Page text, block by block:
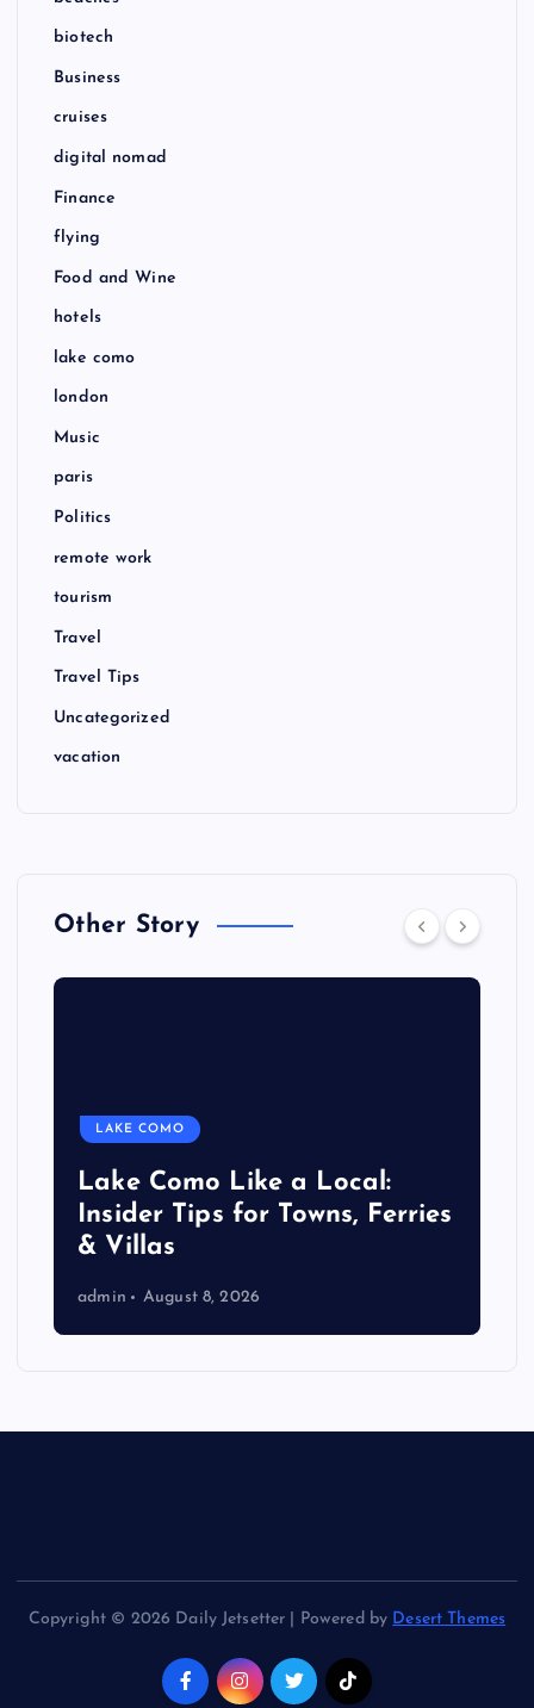
biotech
Business
cruises
digital nomad
Finance
flying
Food and Wine
hotels
lake como
london
Music
paris
Politics
remote work
tourism
Travel
Travel Tips
Uncategorized
vacation
Other Story
LAKE COMO
Lake Como Like a Local:
Insider Tips for Towns, Ferries
& Villas
admin August 8, 2026
Copyright © 2026 Daily Jetsetter | Powered by Desert Themes